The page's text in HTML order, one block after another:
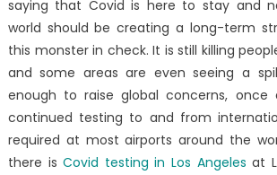
saying that Covid is here to stay and
world should be creating a long-term
this monster in check. It is still killing
and some areas are even seeing a
enough to raise global concerns, once
continued testing to and from
required at most airports around the
there isCovid testing in Los Angeles at